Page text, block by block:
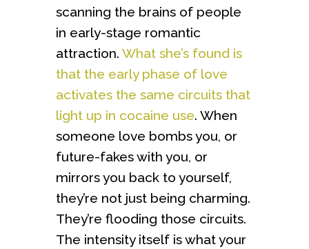
scanning the brains of people
in early-stage romantic
attraction. What she’s found is
that the early phase of love
activates the same circuits that
light up in cocaine use. When
someone love bombs you, or
future-fakes with you, or
mirrors you back to yourself,
they’re not just being charming.
They’re flooding those circuits.
The intensity itself is what your